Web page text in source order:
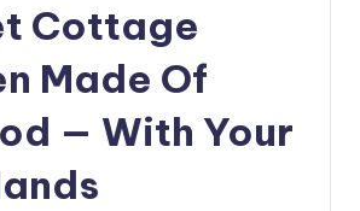
Cottage
Made Of
— With Your